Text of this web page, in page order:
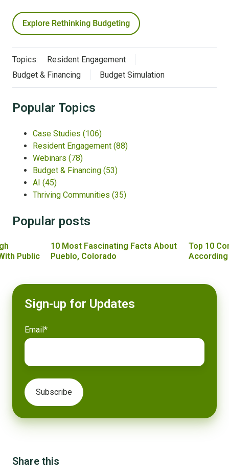
Topics:
Resident Engagement
Budget & Financing
Budget Simulation
Popular Topics
Case Studies (106)
Resident Engagement (88)
Webinars (78)
Budget & Financing (53)
AI (45)
Thriving Communities (35)
Popular posts
Public
10 Most Fascinating Facts About
Pueblo, Colorado
Top 10
Sign-up for Updates
Email*
Share this